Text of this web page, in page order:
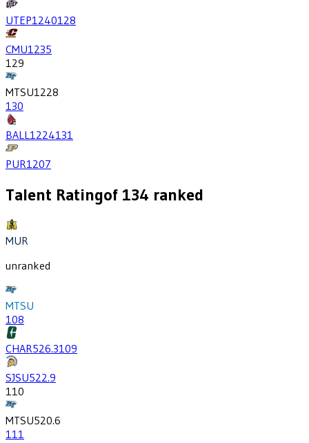
UTEP1240128
CMU1235
129
MTSU1228
130
BALL1224131
PUR1207
Talent Ratingof 134 ranked
MUR
unranked
MTSU
108
CHAR526.3109
SJSU522.9
110
MTSU520.6
111